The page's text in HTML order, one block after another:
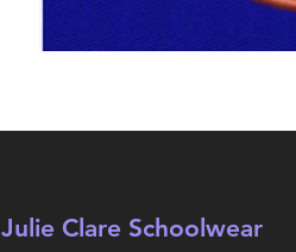
Julie Clare Schoolwear